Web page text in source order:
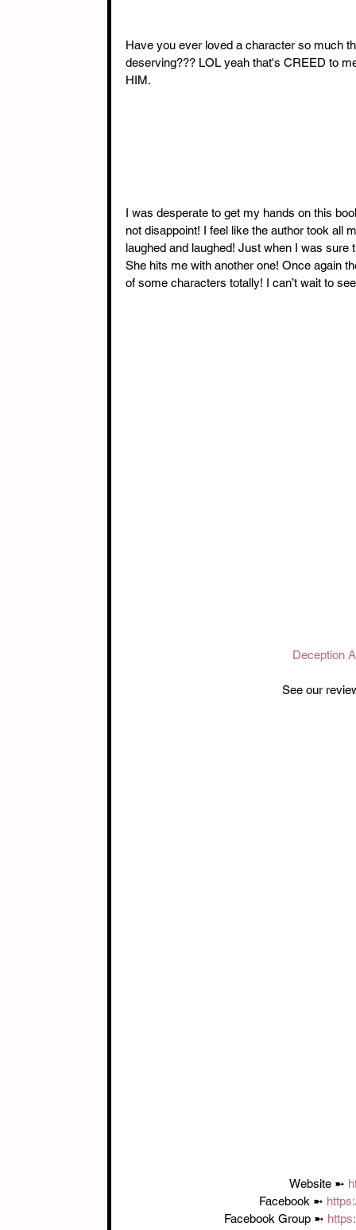
Have you ever loved a character so much
deserving??? LOL yeah that's CREED to
HIM.
I was desperate to get my hands on this
not disappoint! I feel like the author took all
laughed and laughed! Just when I was
She hits me with another one! Once again
of some characters totally! I can’t wait to
Deception
See our
Website ➼
Facebook ➼
Facebook Group ➼